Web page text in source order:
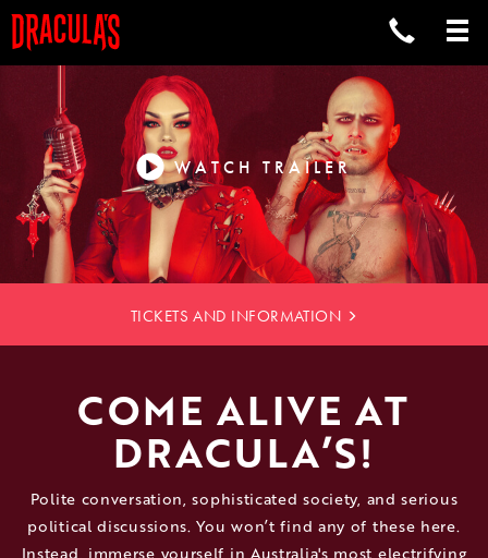
COMEDY
CABARET
RESTAURANT
WATCH TRAILER
TICKETS AND INFORMATION
COME ALIVE AT
DRACULA’S!
Polite conversation, sophisticated society, and serious
political discussions. You won’t find any of these here.
Instead, immerse yourself in Australia's most electrifying